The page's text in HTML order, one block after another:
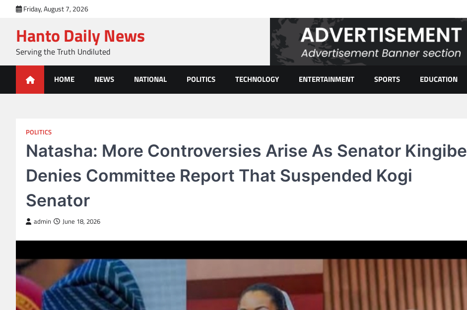
content
Friday, August 7, 2026
Hanto Daily News
Serving the Truth Undiluted
HOME NEWS NATIONAL POLITICS TECHNOLOGY ENTERTAINMENT SPORTS EDUCATION
POLITICS
Natasha: More Controversies Arise As Senator Kingibe
Denies Committee Report That Suspended Kogi
Senator
admin June 18, 2026